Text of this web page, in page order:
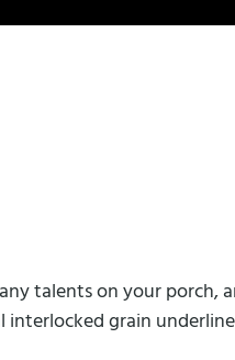
talents on your
grain